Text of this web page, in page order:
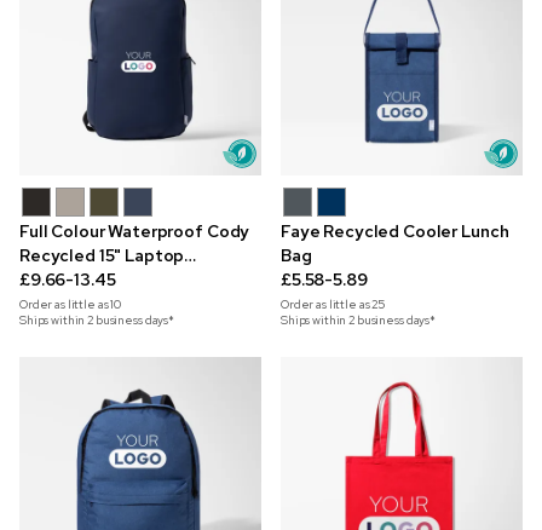
Full Colour Waterproof Cody
Recycled 15" Laptop
Backpack
£9.66-13.45
Order as little as10
Ships within 2 business days*
Faye Recycled Cooler Lunch
Bag
£5.58-5.89
Order as little as25
Ships within 2 business days*